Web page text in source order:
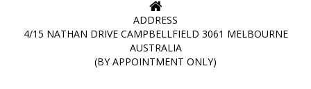
ADDRESS
4/15 NATHAN DRIVE CAMPBELLFIELD 3061 MELBOURNE
AUSTRALIA
(BY APPOINTMENT ONLY)